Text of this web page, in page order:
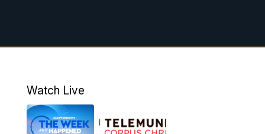
Watch Live